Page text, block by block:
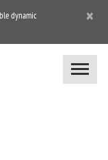
dynamic
×